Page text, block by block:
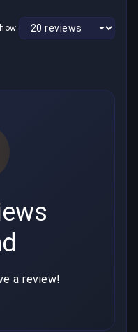
a review!